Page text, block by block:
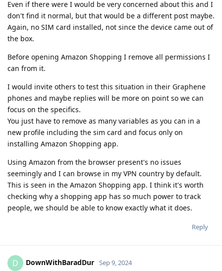
Even if there were I would be very concerned about this and I
don't find it normal, but that would be a different post maybe.
Again, no SIM card installed, not since the device came out of
the box.
Before opening Amazon Shopping I remove all permissions I
can from it.
I would invite others to test this situation in their Graphene
phones and maybe replies will be more on point so we can
focus on the specifics.
You just have to remove as many variables as you can in a
new profile including the sim card and focus only on
installing Amazon Shopping app.
Using Amazon from the browser present's no issues
seemingly and I can browse in my VPN country by default.
This is seen in the Amazon Shopping app. I think it's worth
checking why a shopping app has so much power to track
people, we should be able to know exactly what it does.
Reply
D DownWithBaradDur Sep 9, 2024